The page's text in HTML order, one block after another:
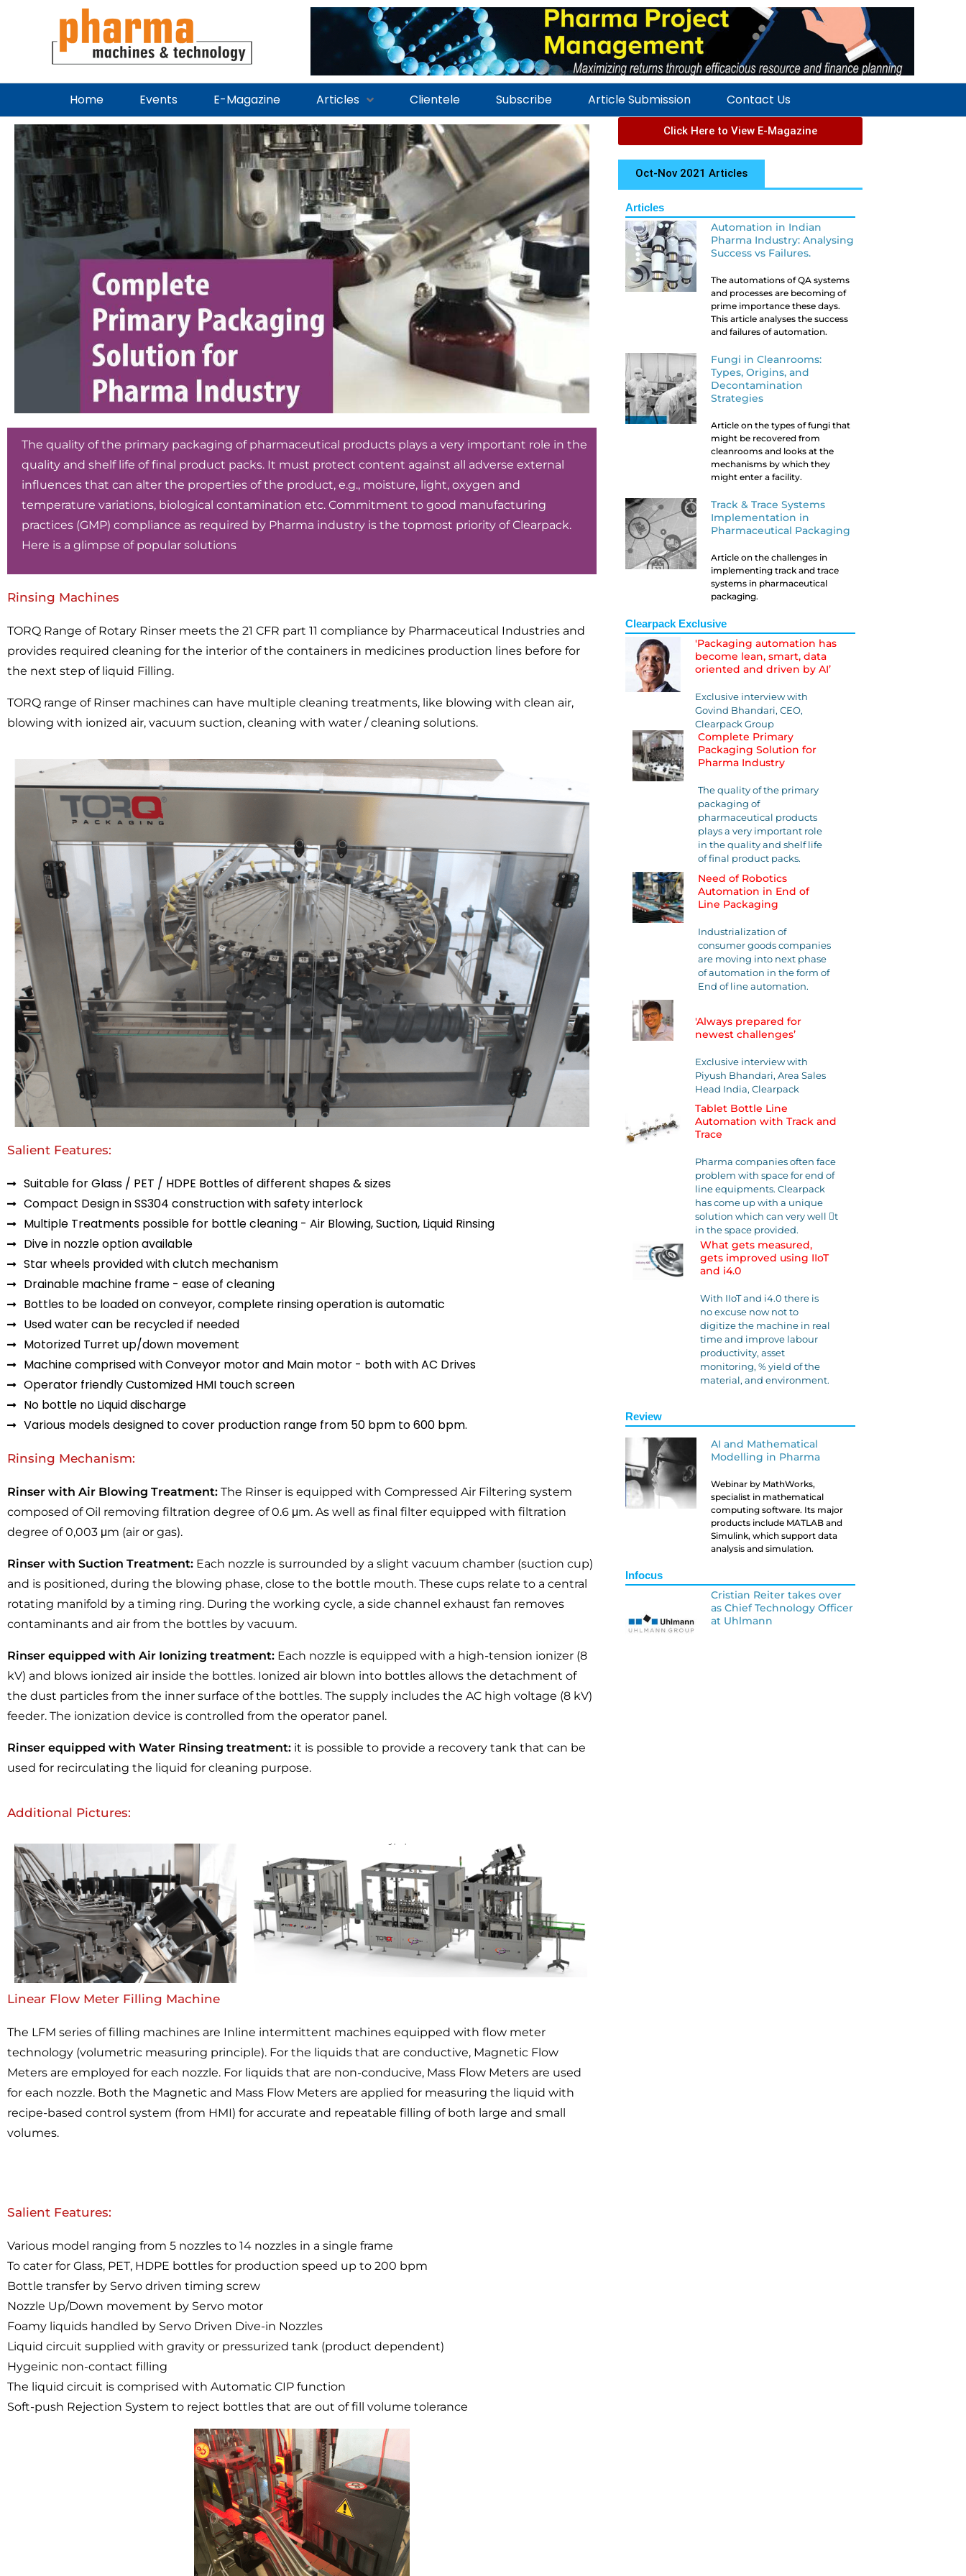
Home Events E-Magazine Articles Clientele Subscribe Article Submission Contact Us
The quality of the primary packaging of pharmaceutical products plays a very important role in the
quality and shelf life of final product packs. It must protect content against all adverse external
influences that can alter the properties of the product, e.g., moisture, light, oxygen and
temperature variations, biological contamination etc. Commitment to good manufacturing
practices (GMP) compliance as required by Pharma industry is the topmost priority of Clearpack.
Here is a glimpse of popular solutions
Rinsing Machines
TORQ Range of Rotary Rinser meets the 21 CFR part 11 compliance by Pharmaceutical Industries and
provides required cleaning for the interior of the containers in medicines production lines before for
the next step of liquid Filling.
TORQ range of Rinser machines can have multiple cleaning treatments, like blowing with clean air,
blowing with ionized air, vacuum suction, cleaning with water / cleaning solutions.
Salient Features:
Suitable for Glass / PET / HDPE Bottles of different shapes & sizes
Compact Design in SS304 construction with safety interlock
Multiple Treatments possible for bottle cleaning - Air Blowing, Suction, Liquid Rinsing
Dive in nozzle option available
Star wheels provided with clutch mechanism
Drainable machine frame - ease of cleaning
Bottles to be loaded on conveyor, complete rinsing operation is automatic
Used water can be recycled if needed
Motorized Turret up/down movement
Machine comprised with Conveyor motor and Main motor - both with AC Drives
Operator friendly Customized HMI touch screen
No bottle no Liquid discharge
Various models designed to cover production range from 50 bpm to 600 bpm.
Rinsing Mechanism:
Rinser with Air Blowing Treatment: The Rinser is equipped with Compressed Air Filtering system
composed of Oil removing filtration degree of 0.6 μm. As well as final filter equipped with filtration
degree of 0,003 μm (air or gas).
Rinser with Suction Treatment: Each nozzle is surrounded by a slight vacuum chamber (suction cup)
and is positioned, during the blowing phase, close to the bottle mouth. These cups relate to a central
rotating manifold by a timing ring. During the working cycle, a side channel exhaust fan removes
contaminants and air from the bottles by vacuum.
Rinser equipped with Air Ionizing treatment: Each nozzle is equipped with a high-tension ionizer (8
kV) and blows ionized air inside the bottles. Ionized air blown into bottles allows the detachment of
the dust particles from the inner surface of the bottles. The supply includes the AC high voltage (8 kV)
feeder. The ionization device is controlled from the operator panel.
Rinser equipped with Water Rinsing treatment: it is possible to provide a recovery tank that can be
used for recirculating the liquid for cleaning purpose.
Additional Pictures:
Linear Flow Meter Filling Machine
The LFM series of filling machines are Inline intermittent machines equipped with flow meter
technology (volumetric measuring principle). For the liquids that are conductive, Magnetic Flow
Meters are employed for each nozzle. For liquids that are non-conducive, Mass Flow Meters are used
for each nozzle. Both the Magnetic and Mass Flow Meters are applied for measuring the liquid with
recipe-based control system (from HMI) for accurate and repeatable filling of both large and small
volumes.
Salient Features:
Various model ranging from 5 nozzles to 14 nozzles in a single frame
To cater for Glass, PET, HDPE bottles for production speed up to 200 bpm
Bottle transfer by Servo driven timing screw
Nozzle Up/Down movement by Servo motor
Foamy liquids handled by Servo Driven Dive-in Nozzles
Liquid circuit supplied with gravity or pressurized tank (product dependent)
Hygeinic non-contact filling
The liquid circuit is comprised with Automatic CIP function
Soft-push Rejection System to reject bottles that are out of fill volume tolerance
Click Here to View E-Magazine
Oct-Nov 2021 Articles
Articles
Automation in Indian
Pharma Industry: Analysing
Success vs Failures.
The automations of QA systems
and processes are becoming of
prime importance these days.
This article analyses the success
and failures of automation.
Fungi in Cleanrooms:
Types, Origins, and
Decontamination
Strategies
Article on the types of fungi that
might be recovered from
cleanrooms and looks at the
mechanisms by which they
might enter a facility.
Track & Trace Systems
Implementation in
Pharmaceutical Packaging
Article on the challenges in
implementing track and trace
systems in pharmaceutical
packaging.
Clearpack Exclusive
'Packaging automation has
become lean, smart, data
oriented and driven by AI’
Exclusive interview with
Govind Bhandari, CEO,
Clearpack Group
Complete Primary
Packaging Solution for
Pharma Industry
The quality of the primary
packaging of
pharmaceutical products
plays a very important role
in the quality and shelf life
of final product packs.
Need of Robotics
Automation in End of
Line Packaging
Industrialization of
consumer goods companies
are moving into next phase
of automation in the form of
End of line automation.
'Always prepared for
newest challenges’
Exclusive interview with
Piyush Bhandari, Area Sales
Head India, Clearpack
Tablet Bottle Line
Automation with Track and
Trace
Pharma companies often face
problem with space for end of
line equipments. Clearpack
has come up with a unique
solution which can very well 􀃶t
in the space provided.
What gets measured,
gets improved using IIoT
and i4.0
With IIoT and i4.0 there is
no excuse now not to
digitize the machine in real
time and improve labour
productivity, asset
monitoring, % yield of the
material, and environment.
Review
AI and Mathematical
Modelling in Pharma
Webinar by MathWorks,
specialist in mathematical
computing software. Its major
products include MATLAB and
Simulink, which support data
analysis and simulation.
Infocus
Cristian Reiter takes over
as Chief Technology Officer
at Uhlmann